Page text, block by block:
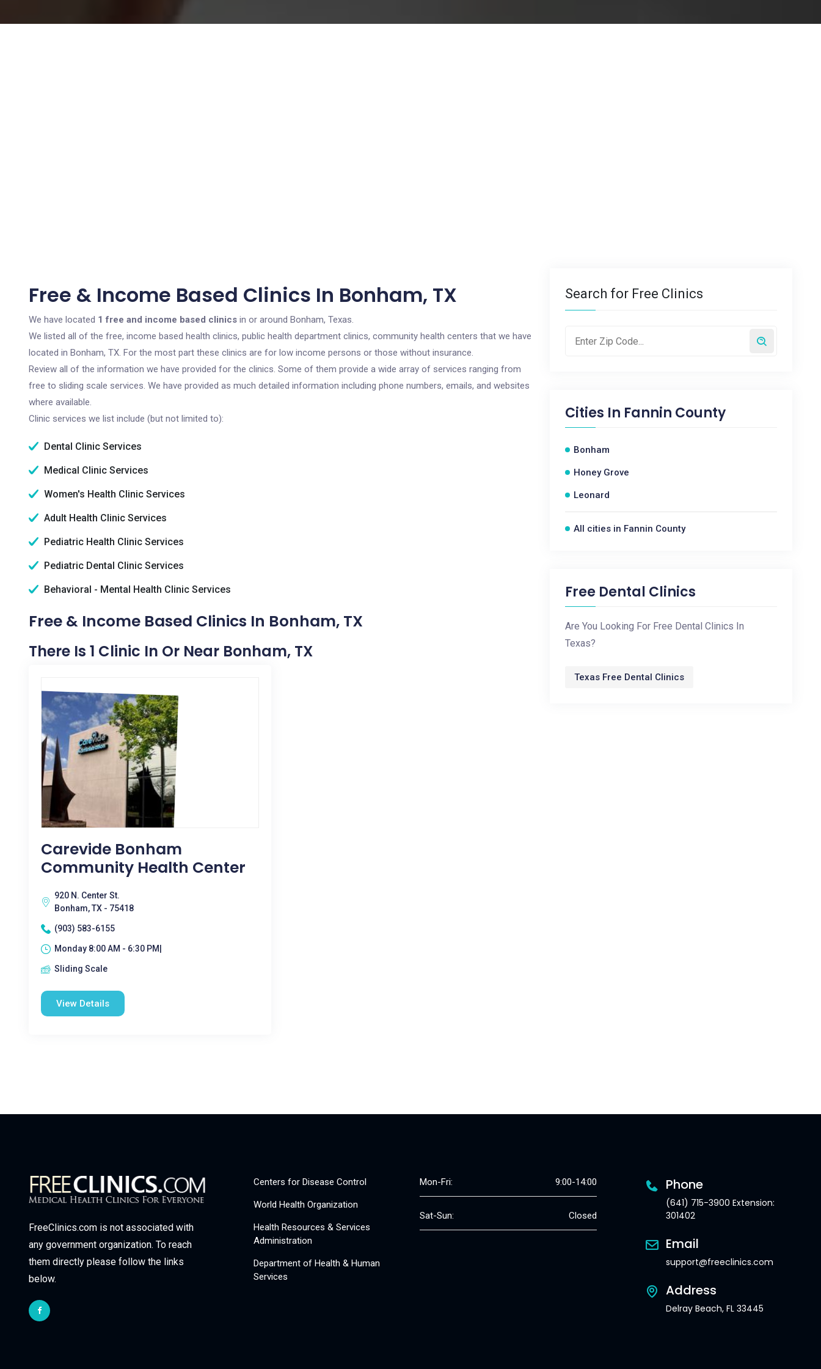
Free & Income Based Clinics In Bonham, TX
We have located 1 free and income based clinics in or around Bonham, Texas.
We listed all of the free, income based health clinics, public health department clinics, community health centers that we have
located in Bonham, TX. For the most part these clinics are for low income persons or those without insurance.
Review all of the information we have provided for the clinics. Some of them provide a wide array of services ranging from
free to sliding scale services. We have provided as much detailed information including phone numbers, emails, and websites
where available.
Clinic services we list include (but not limited to):
Dental Clinic Services
Medical Clinic Services
Women's Health Clinic Services
Adult Health Clinic Services
Pediatric Health Clinic Services
Pediatric Dental Clinic Services
Behavioral - Mental Health Clinic Services
Free & Income Based Clinics In Bonham, TX
There Is 1 Clinic In Or Near Bonham, TX
Carevide Bonham
Community Health Center
920 N. Center St.
Bonham, TX - 75418
(903) 583-6155
Monday 8:00 AM - 6:30 PM|
Sliding Scale
View Details
Search for Free Clinics
Cities In Fannin County
Bonham
Honey Grove
Leonard
All cities in Fannin County
Free Dental Clinics
Are You Looking For Free Dental Clinics In
Texas?
Texas Free Dental Clinics
FreeClinics.com is not associated with
any government organization. To reach
them directly please follow the links
below.
Centers for Disease Control
World Health Organization
Health Resources & Services
Administration
Department of Health & Human
Services
Mon-Fri: 9:00-14:00
Sat-Sun: Closed
Phone
(641) 715-3900 Extension:
301402
Email
support@freeclinics.com
Address
Delray Beach, FL 33445